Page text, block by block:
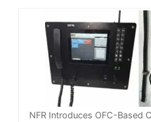
NFR Introduces OFC-Based